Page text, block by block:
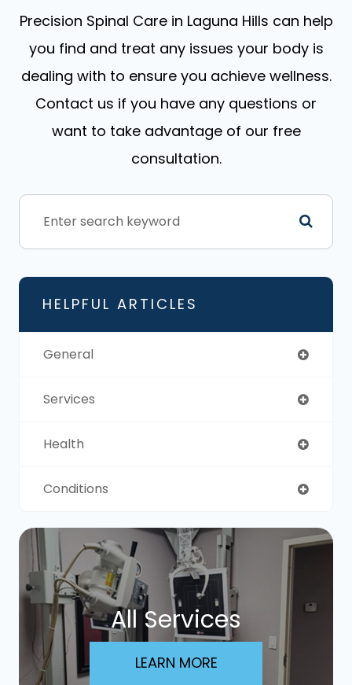
​​​​​​​Precision Spinal Care in Laguna Hills can help
you find and treat any issues your body is
dealing with to ensure you achieve wellness.
Contact us if you have any questions or
want to take advantage of our free
consultation.
HELPFUL ARTICLES
General
Services
Health
Conditions
All Services
LEARN MORE